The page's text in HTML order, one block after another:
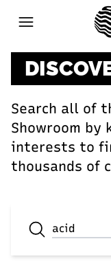
Open main
Search all of
Showroom
interests to
thousands of